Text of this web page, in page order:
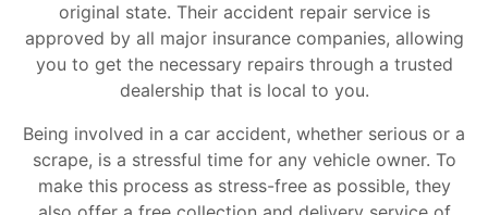
original state. Their accident repair service is
approved by all major insurance companies, allowing
you to get the necessary repairs through a trusted
dealership that is local to you.
Being involved in a car accident, whether serious or a
scrape, is a stressful time for any vehicle owner. To
make this process as stress-free as possible, they